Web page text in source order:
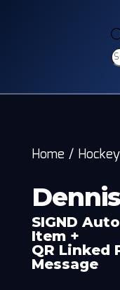
Home / Hockey
SIGND
Item +
QR Linked
Message